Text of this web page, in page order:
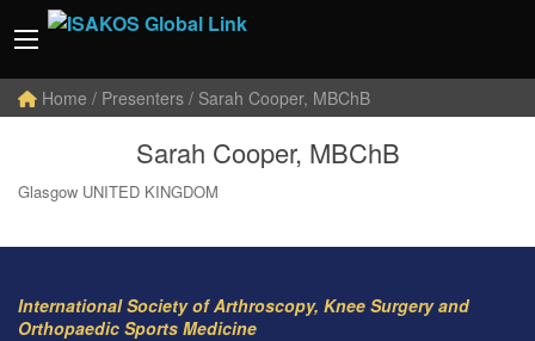
Home / Presenters / Sarah Cooper, MBChB
Sarah Cooper, MBChB
Glasgow UNITED KINGDOM
International Society of Arthroscopy, Knee Surgery and
Orthopaedic Sports Medicine